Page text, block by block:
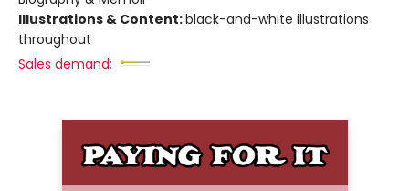
Illustrations & Content:black-and-white illustrations
throughout
Sales demand: